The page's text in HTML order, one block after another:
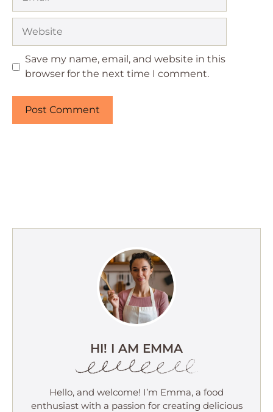
Save my name, email, and website in this
browser for the next time I comment.
HI! I AM EMMA
Hello, and welcome! I’m Emma, a food
enthusiast with a passion for creating delicious